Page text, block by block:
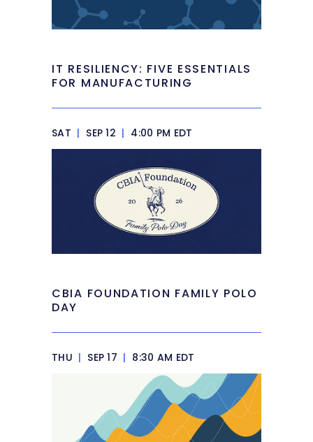
IT RESILIENCY: FIVE ESSENTIALS
FOR MANUFACTURING
SAT | SEP 12 | 4:00 PM EDT
CBIA FOUNDATION FAMILY POLO
DAY
THU | SEP 17 | 8:30 AM EDT